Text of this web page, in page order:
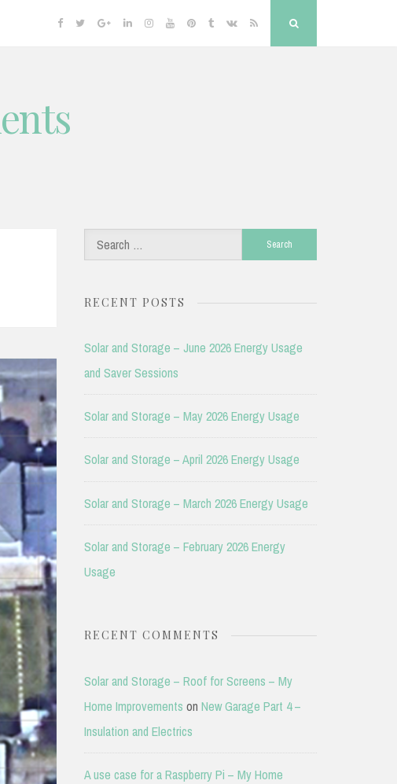
Facebook
TwitterGoogleLinkedinInstagramYouTubePinterest
TumblrVK RSS
Search
for:
RECENT POSTS
Solar and Storage – June 2026 Energy Usage
and Saver Sessions
Solar and Storage – May 2026 Energy Usage
Solar and Storage – April 2026 Energy Usage
Solar and Storage – March 2026 Energy Usage
Solar and Storage – February 2026 Energy
Usage
RECENT COMMENTS
Solar and Storage – Roof for Screens – My
Home Improvements on New Garage Part 4 –
Insulation and Electrics
A use case for a Raspberry Pi – My Home